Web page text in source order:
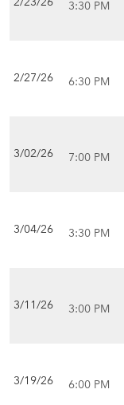
3:30 PM
2/27/26 6:30 PM
3/02/26 7:00 PM
3/04/26 3:30 PM
3/11/26 3:00 PM
3/19/26 6:00 PM